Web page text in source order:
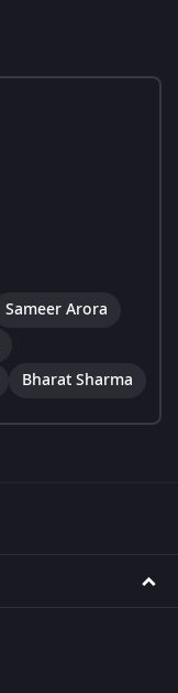
Sameer Arora
Bharat Sharma